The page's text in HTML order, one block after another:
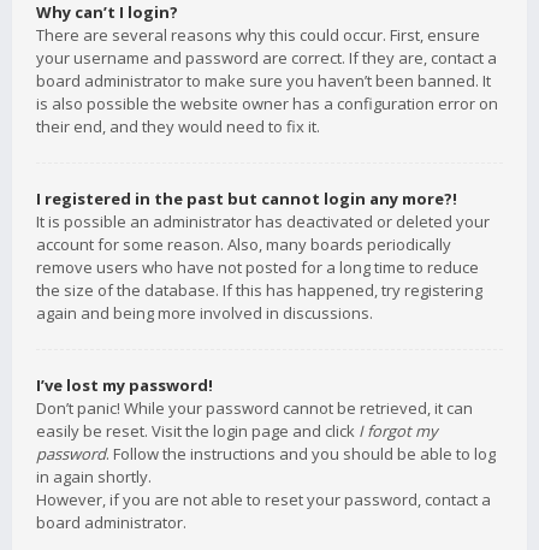
Why can’t I login?
There are several reasons why this could occur. First, ensure
your username and password are correct. If they are, contact a
board administrator to make sure you haven’t been banned. It
is also possible the website owner has a configuration error on
their end, and they would need to fix it.
I registered in the past but cannot login any more?!
It is possible an administrator has deactivated or deleted your
account for some reason. Also, many boards periodically
remove users who have not posted for a long time to reduce
the size of the database. If this has happened, try registering
again and being more involved in discussions.
I’ve lost my password!
Don’t panic! While your password cannot be retrieved, it can
easily be reset. Visit the login page and click I forgot my
password. Follow the instructions and you should be able to log
in again shortly.
However, if you are not able to reset your password, contact a
board administrator.